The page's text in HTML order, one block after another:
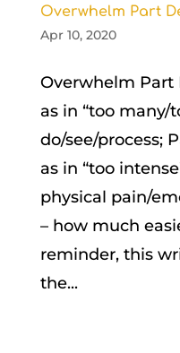
Overwhelm Part
Apr 10, 2020
Overwhelm
as in “too many/
do/see/process;
as in “too
physical pain/
– how much
reminder, this
the...